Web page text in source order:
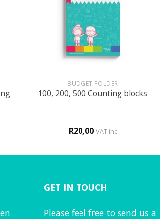
BUDGET FOLDER
100, 200, 500 Counting blocks
R20,00 VAT inc
GET IN TOUCH
Please feel free to send us a